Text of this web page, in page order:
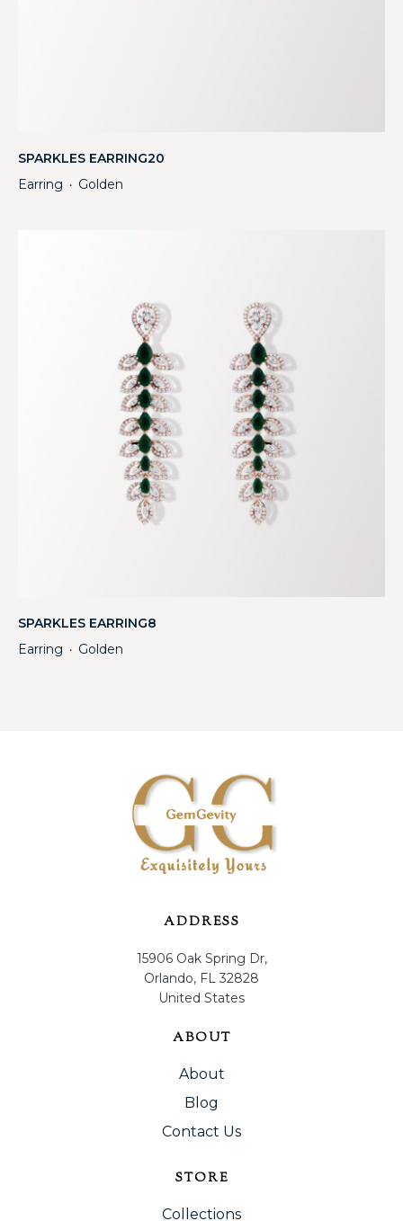
SPARKLES EARRING20
Earring ・ Golden
SPARKLES EARRING8
Earring ・ Golden
ADDRESS
15906 Oak Spring Dr,
Orlando, FL 32828
United States
ABOUT
About
Blog
Contact Us
STORE
Collections